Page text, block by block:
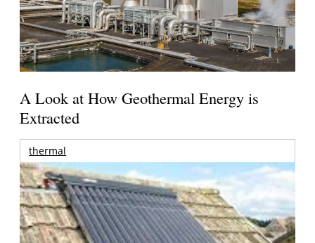
A Look at How Geothermal Energy is
Extracted
thermal